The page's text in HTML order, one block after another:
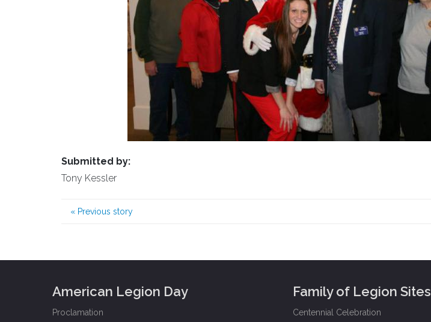
Submitted by:
Tony Kessler
« Previous story
American Legion Day
Proclamation
Family of Legion Sites
Centennial Celebration